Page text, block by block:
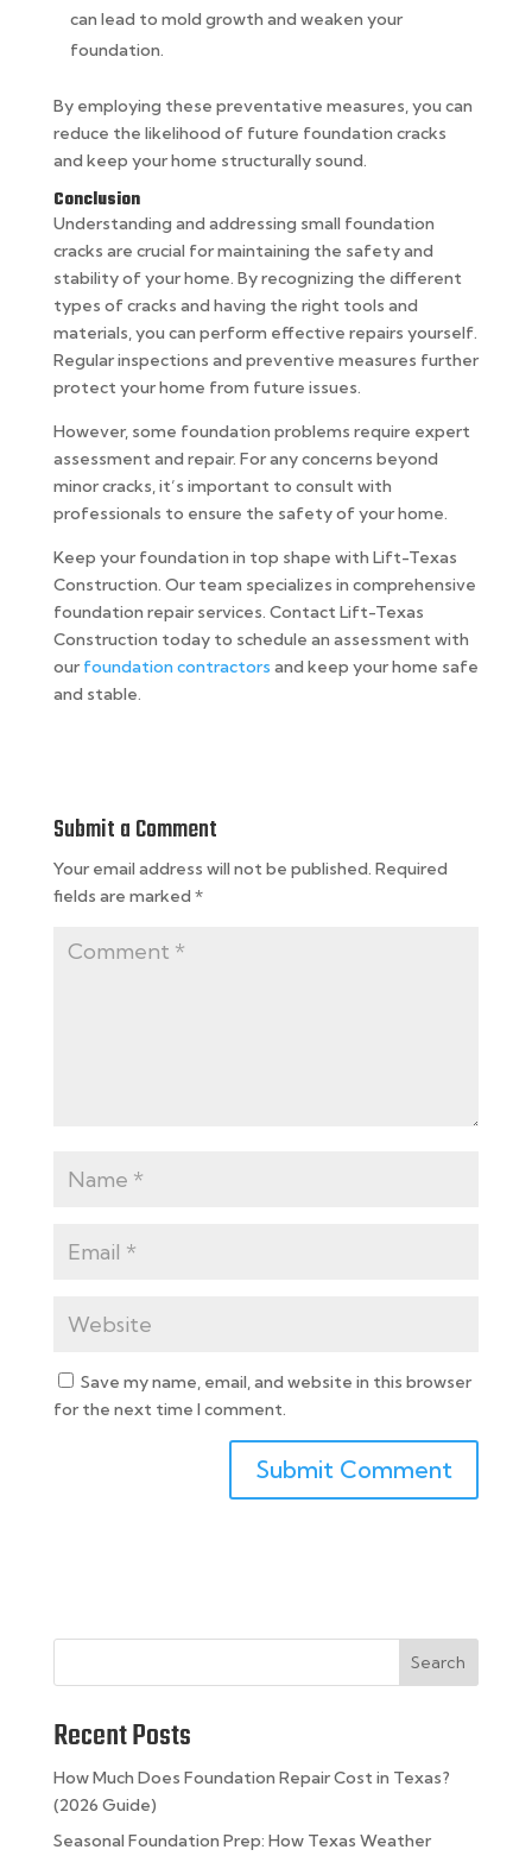
can lead to mold growth and weaken your
foundation.
By employing these preventative measures, you can
reduce the likelihood of future foundation cracks
and keep your home structurally sound.
Conclusion
Understanding and addressing small foundation
cracks are crucial for maintaining the safety and
stability of your home. By recognizing the different
types of cracks and having the right tools and
materials, you can perform effective repairs yourself.
Regular inspections and preventive measures further
protect your home from future issues.
However, some foundation problems require expert
assessment and repair. For any concerns beyond
minor cracks, it’s important to consult with
professionals to ensure the safety of your home.
Keep your foundation in top shape with Lift-Texas
Construction. Our team specializes in comprehensive
foundation repair services. Contact Lift-Texas
Construction today to schedule an assessment with
our foundation contractors and keep your home safe
and stable.
Submit a Comment
Your email address will not be published. Required
fields are marked *
Save my name, email, and website in this browser
for the next time I comment.
Search
Recent Posts
How Much Does Foundation Repair Cost in Texas?
(2026 Guide)
Seasonal Foundation Prep: How Texas Weather